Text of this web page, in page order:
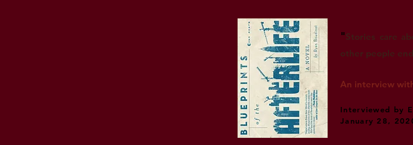
"Stories care
other people
An interview
Interviewed by
January 28,